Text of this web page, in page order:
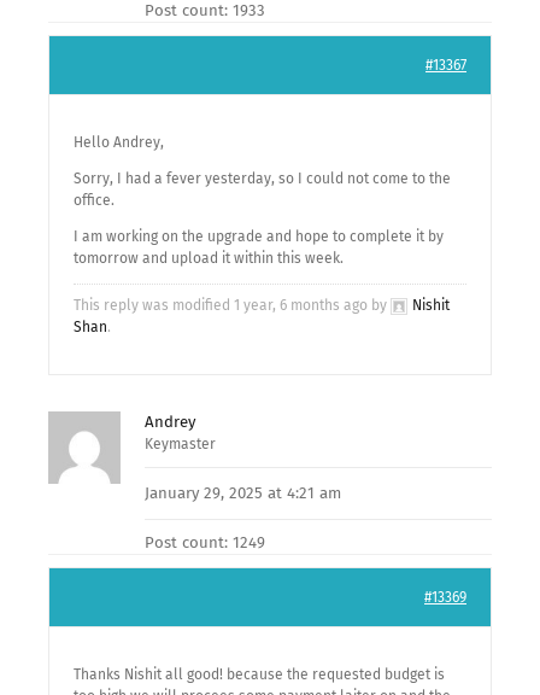
Post count: 1933
#13367
Hello Andrey,
Sorry, I had a fever yesterday, so I could not come to the
office.
I am working on the upgrade and hope to complete it by
tomorrow and upload it within this week.
This reply was modified 1 year, 6 months ago by
Nishit
Shan.
Andrey
Keymaster
January 29, 2025 at 4:21 am
Post count: 1249
#13369
Thanks Nishit all good! because the requested budget is